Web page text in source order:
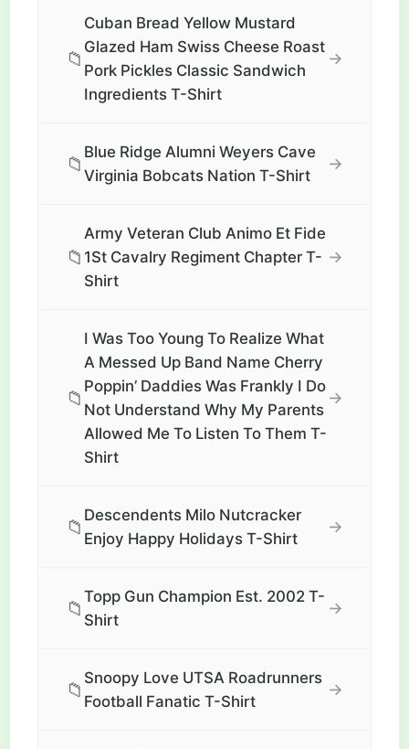
📁
Cuban Bread Yellow Mustard
Glazed Ham Swiss Cheese Roast
Pork Pickles Classic Sandwich
Ingredients T-Shirt
→
📁
Blue Ridge Alumni Weyers Cave
Virginia Bobcats Nation T-Shirt
→
📁
Army Veteran Club Animo Et Fide
1St Cavalry Regiment Chapter T-
Shirt
→
📁
I Was Too Young To Realize What
A Messed Up Band Name Cherry
Poppin’ Daddies Was Frankly I Do
Not Understand Why My Parents
Allowed Me To Listen To Them T-
Shirt
→
📁
Descendents Milo Nutcracker
Enjoy Happy Holidays T-Shirt
→
📁
Topp Gun Champion Est. 2002 T-
Shirt
→
📁
Snoopy Love UTSA Roadrunners
Football Fanatic T-Shirt
→